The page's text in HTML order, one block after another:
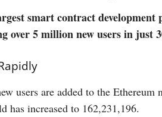
smart contract
over 5 million new users in just
users are added to the
has increased to 162,231,196.